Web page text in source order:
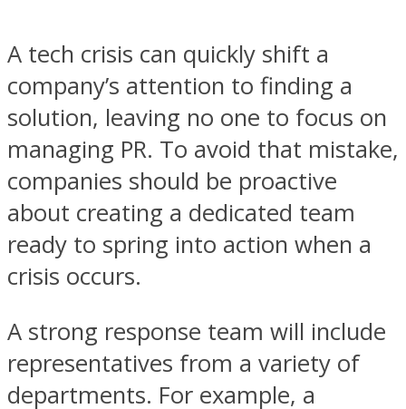
A tech crisis can quickly shift a
company’s attention to finding a
solution, leaving no one to focus on
managing PR. To avoid that mistake,
companies should be proactive
about creating a dedicated team
ready to spring into action when a
crisis occurs.
A strong response team will include
representatives from a variety of
departments. For example, a